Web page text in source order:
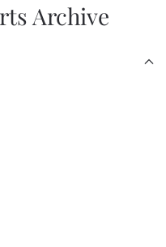
Archive